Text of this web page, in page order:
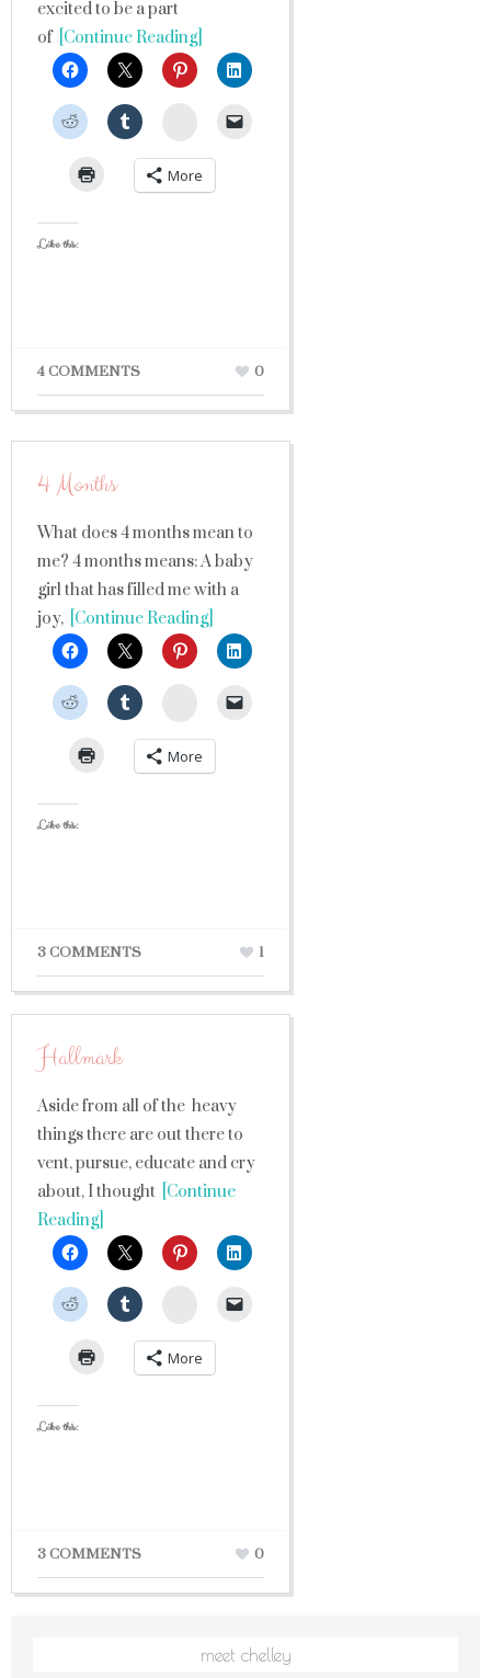
excited to be a part
of[Continue Reading]
StumbleUpon
More
Like this:
4 COMMENTS 0
4 Months
What does 4 months mean to
me? 4 months means: A baby
girl that has filled me with a
joy, [Continue Reading]
StumbleUpon
More
Like this:
3 COMMENTS 1
Hallmark
Aside from all of the heavy
things there are out there to
vent, pursue, educate and cry
about, I thought [Continue
Reading]
StumbleUpon
More
Like this:
3 COMMENTS 0
meet chelley